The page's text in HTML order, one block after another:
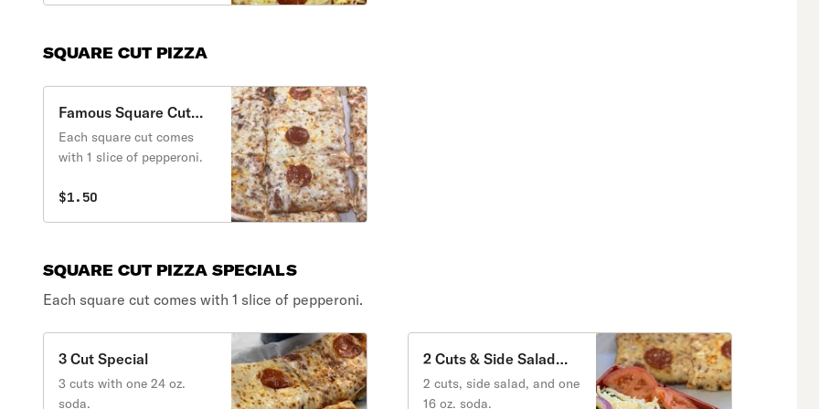
SQUARE CUT PIZZA
Famous Square Cut
Pizza
Each square cut comes
with 1 slice of pepperoni.
$1.50
SQUARE CUT PIZZA SPECIALS
Each square cut comes with 1 slice of pepperoni.
3 Cut Special
3 cuts with one 24 oz.
soda.
2 Cuts & Side Salad
Special
2 cuts, side salad, and one
16 oz. soda.